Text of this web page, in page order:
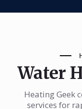
Water
Heating Geek
services for